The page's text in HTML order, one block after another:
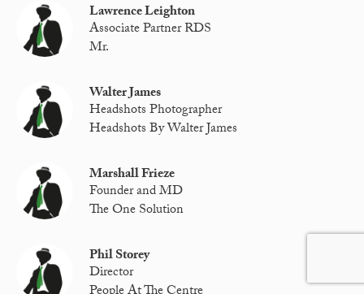
Lawrence Leighton
Associate Partner RDS
Mr.
Walter James
Headshots Photographer
Headshots By Walter James
Marshall Frieze
Founder and MD
The One Solution
Phil Storey
Director